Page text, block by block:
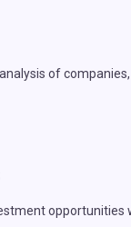
of companies,
opportunities